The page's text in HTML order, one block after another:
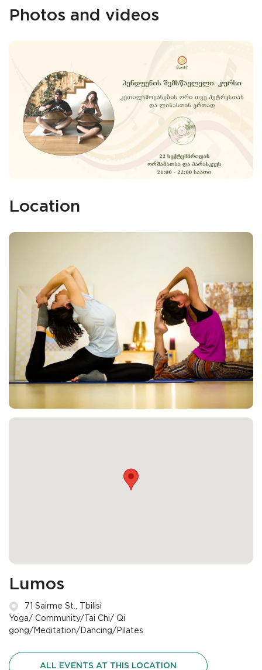
Photos and videos
Location
Lumos
71 Sairme St., Tbilisi
Yoga/ Community/Tai Chi/ Qi
gong/Meditation/Dancing/Pilates
ALL EVENTS AT THIS LOCATION